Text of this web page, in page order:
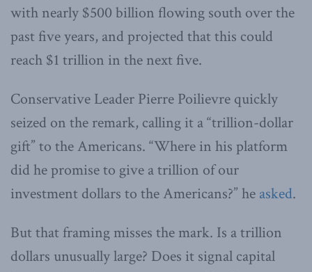
with nearly $500 billion flowing south over the
past five years, and projected that this could
reach $1 trillion in the next five.
Conservative Leader Pierre Poilievre quickly
seized on the remark, calling it a “trillion-dollar
gift” to the Americans. “Where in his platform
did he promise to give a trillion of our
investment dollars to the Americans?” he asked.
But that framing misses the mark. Is a trillion
dollars unusually large? Does it signal capital